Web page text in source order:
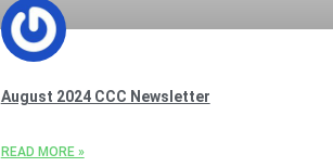
August 2024 CCC Newsletter
READ MORE »